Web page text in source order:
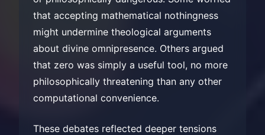
that accepting mathematical nothingness
might undermine theological arguments
about divine omnipresence. Others argued
that zero was simply a useful tool, no more
philosophically threatening than any other
computational convenience.
These debates reflected deeper tensions